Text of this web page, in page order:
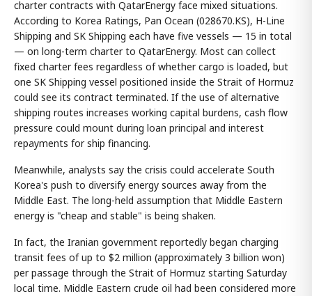
charter contracts with QatarEnergy face mixed situations.
According to Korea Ratings, Pan Ocean (028670.KS), H-Line
Shipping and SK Shipping each have five vessels — 15 in total
— on long-term charter to QatarEnergy. Most can collect
fixed charter fees regardless of whether cargo is loaded, but
one SK Shipping vessel positioned inside the Strait of Hormuz
could see its contract terminated. If the use of alternative
shipping routes increases working capital burdens, cash flow
pressure could mount during loan principal and interest
repayments for ship financing.
Meanwhile, analysts say the crisis could accelerate South
Korea's push to diversify energy sources away from the
Middle East. The long-held assumption that Middle Eastern
energy is "cheap and stable" is being shaken.
In fact, the Iranian government reportedly began charging
transit fees of up to $2 million (approximately 3 billion won)
per passage through the Strait of Hormuz starting Saturday
local time. Middle Eastern crude oil had been considered more